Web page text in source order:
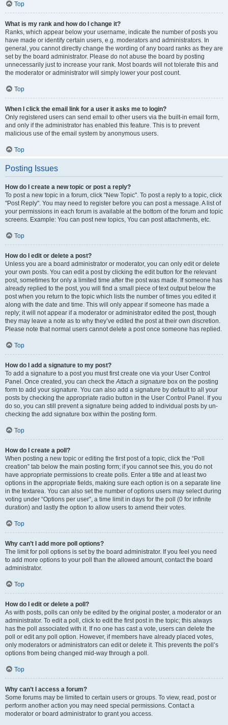
Top
What is my rank and how do I change it?
Ranks, which appear below your username, indicate the number of posts you
have made or identify certain users, e.g. moderators and administrators. In
general, you cannot directly change the wording of any board ranks as they are
set by the board administrator. Please do not abuse the board by posting
unnecessarily just to increase your rank. Most boards will not tolerate this and
the moderator or administrator will simply lower your post count.
Top
When I click the email link for a user it asks me to login?
Only registered users can send email to other users via the built-in email form,
and only if the administrator has enabled this feature. This is to prevent
malicious use of the email system by anonymous users.
Top
Posting Issues
How do I create a new topic or post a reply?
To post a new topic in a forum, click "New Topic". To post a reply to a topic, click
"Post Reply". You may need to register before you can post a message. A list of
your permissions in each forum is available at the bottom of the forum and topic
screens. Example: You can post new topics, You can post attachments, etc.
Top
How do I edit or delete a post?
Unless you are a board administrator or moderator, you can only edit or delete
your own posts. You can edit a post by clicking the edit button for the relevant
post, sometimes for only a limited time after the post was made. If someone has
already replied to the post, you will find a small piece of text output below the
post when you return to the topic which lists the number of times you edited it
along with the date and time. This will only appear if someone has made a
reply; it will not appear if a moderator or administrator edited the post, though
they may leave a note as to why they’ve edited the post at their own discretion.
Please note that normal users cannot delete a post once someone has replied.
Top
How do I add a signature to my post?
To add a signature to a post you must first create one via your User Control
Panel. Once created, you can check theAttach a signature box on the posting
form to add your signature. You can also add a signature by default to all your
posts by checking the appropriate radio button in the User Control Panel. If you
do so, you can still prevent a signature being added to individual posts by un-
checking the add signature box within the posting form.
Top
How do I create a poll?
When posting a new topic or editing the first post of a topic, click the “Poll
creation” tab below the main posting form; if you cannot see this, you do not
have appropriate permissions to create polls. Enter a title and at least two
options in the appropriate fields, making sure each option is on a separate line
in the textarea. You can also set the number of options users may select during
voting under “Options per user”, a time limit in days for the poll (0 for infinite
duration) and lastly the option to allow users to amend their votes.
Top
Why can’t I add more poll options?
The limit for poll options is set by the board administrator. If you feel you need
to add more options to your poll than the allowed amount, contact the board
administrator.
Top
How do I edit or delete a poll?
As with posts, polls can only be edited by the original poster, a moderator or an
administrator. To edit a poll, click to edit the first post in the topic; this always
has the poll associated with it. If no one has cast a vote, users can delete the
poll or edit any poll option. However, if members have already placed votes,
only moderators or administrators can edit or delete it. This prevents the poll’s
options from being changed mid-way through a poll.
Top
Why can’t I access a forum?
Some forums may be limited to certain users or groups. To view, read, post or
perform another action you may need special permissions. Contact a
moderator or board administrator to grant you access.